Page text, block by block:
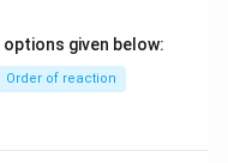
given below:
Order of reaction